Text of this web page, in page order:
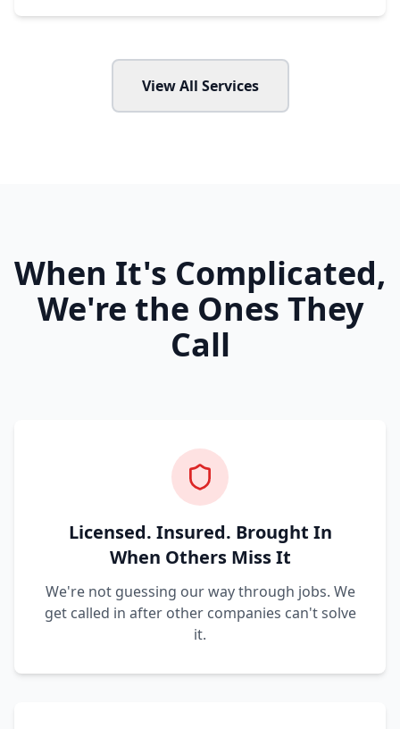
View All Services
When It's Complicated,
We're the Ones They
Call
Licensed. Insured. Brought In
When Others Miss It
We're not guessing our way through jobs. We
get called in after other companies can't solve
it.